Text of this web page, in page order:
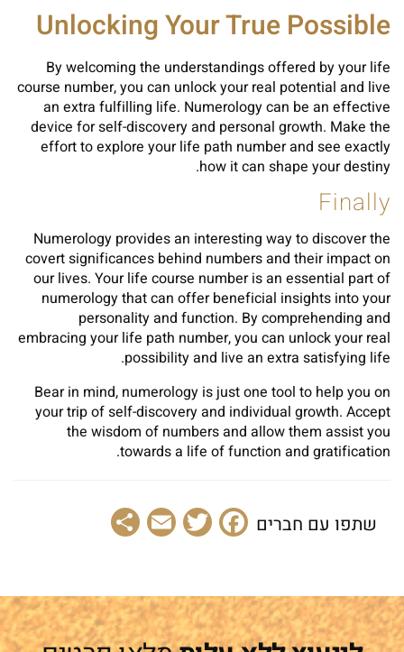
Unlocking Your True Possible
By welcoming the understandings offered by your life
course number, you can unlock your real potential and live
an extra fulfilling life. Numerology can be an effective
device for self-discovery and personal growth. Make the
effort to explore your life path number and see exactly
how it can shape your destiny.
Finally
Numerology provides an interesting way to discover the
covert significances behind numbers and their impact on
our lives. Your life course number is an essential part of
numerology that can offer beneficial insights into your
personality and function. By comprehending and
embracing your life path number, you can unlock your real
possibility and live an extra satisfying life.
Bear in mind, numerology is just one tool to help you on
your trip of self-discovery and individual growth. Accept
the wisdom of numbers and allow them assist you
towards a life of function and gratification.
שתפו עם חברים Facebook
Twitter
Email